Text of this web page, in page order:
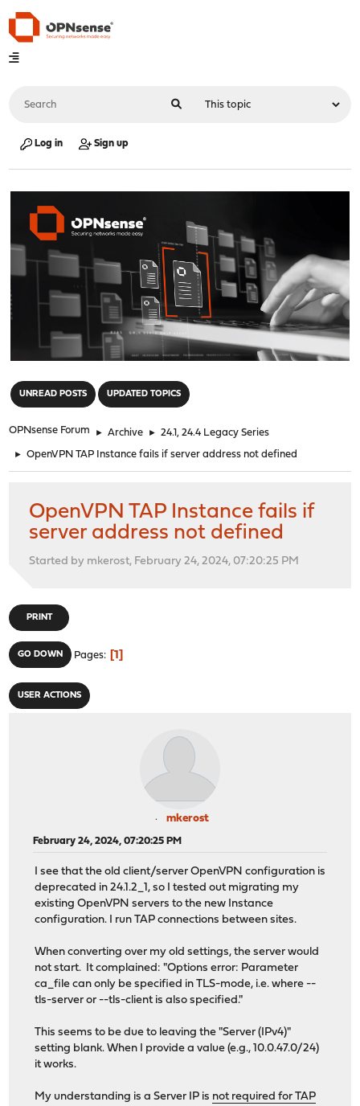
Log in Sign up
UNREAD POSTS UPDATED TOPICS
OPNsense Forum ► Archive ► 24.1, 24.4 Legacy Series
► OpenVPN TAP Instance fails if server address not defined
OpenVPN TAP Instance fails if
server address not defined
Started by mkerost, February 24, 2024, 07:20:25 PM
PRINT
GO DOWN Pages 1
USER ACTIONS
mkerost
February 24, 2024, 07:20:25 PM
I see that the old client/server OpenVPN configuration is
deprecated in 24.1.2_1, so I tested out migrating my
existing OpenVPN servers to the new Instance
configuration. I run TAP connections between sites.
When converting over my old settings, the server would
not start. It complained: "Options error: Parameter
ca_file can only be specified in TLS-mode, i.e. where --
tls-server or --tls-client is also specified."
This seems to be due to leaving the "Server (IPv4)"
setting blank. When I provide a value (e.g., 10.0.47.0/24)
it works.
My understanding is a Server IP is not required for TAP